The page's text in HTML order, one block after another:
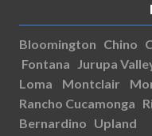
Bloomington Chino
Fontana Jurupa
Loma
Montclair
Rancho Cucamonga
Bernardino Upland